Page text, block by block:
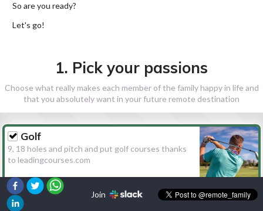
So are you ready?
Let's go!
1. Pick your passions
Choose what really makes each member of the family happy in life and
that you absolutely want in your future remote destination
Golf
9, 18 holes and pitch and put golf courses thanks
to leadingcourses.com
Hiking
Join